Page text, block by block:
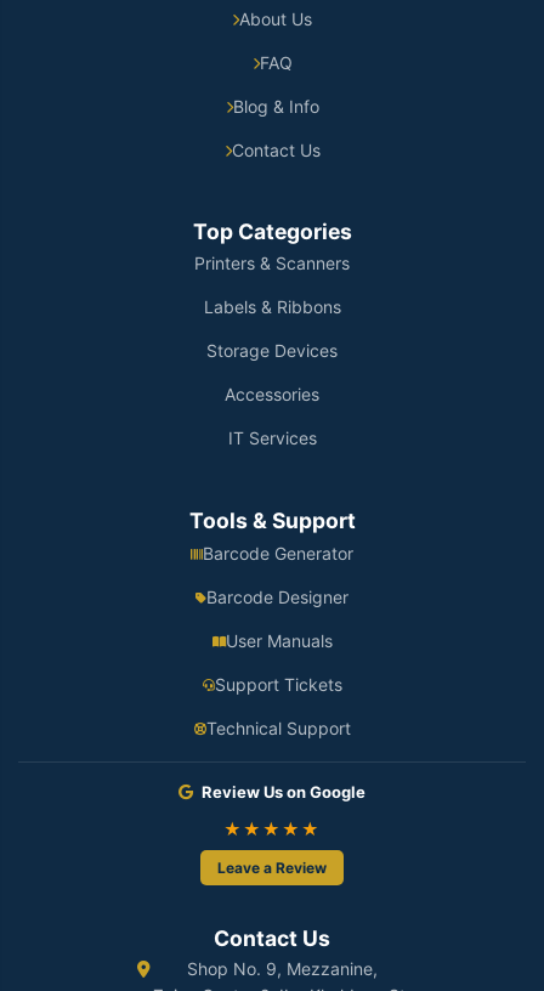
About Us
FAQ
Blog & Info
Contact Us
Top Categories
Printers & Scanners
Labels & Ribbons
Storage Devices
Accessories
IT Services
Tools & Support
Barcode Generator
Barcode Designer
User Manuals
Support Tickets
Technical Support
Review Us on Google
★★★★★
Leave a Review
Contact Us
Shop No. 9, Mezzanine,